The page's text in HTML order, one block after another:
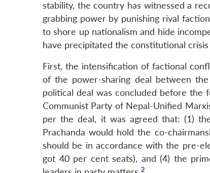
stability, the country has witnessed a
grabbing power by punishing rival
to shore up nationalism and hide
have precipitated the constitutional crisis
First, the intensification of factional
of the power-sharing deal between
political deal was concluded before
Communist Party of Nepal-Unified
per the deal, it was agreed that: (1)
Prachanda would hold the co-
should be in accordance with the pre-
got 40 per cent seats), and (4) the
2